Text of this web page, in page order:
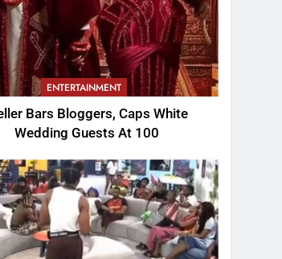
ENTERTAINMENT
Bars Bloggers, Caps White
Wedding Guests At 100